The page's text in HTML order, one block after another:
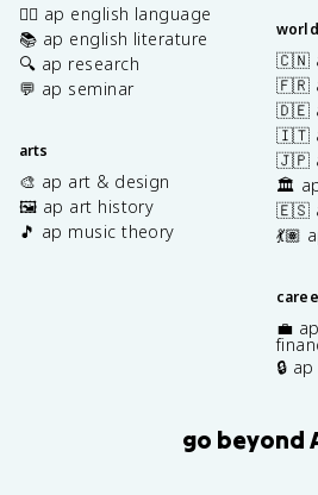
✍🏽 ap english language
📚 ap english literature
🔍 ap research
💬 ap seminar
arts
🎨 ap art & design
🖼️ ap art history
🎵 ap music theory
🇨🇳
🇫🇷
🇩🇪
🇮🇹
🇯🇵
🏛️
🇪🇸
💃🏽
💼
🔒
go beyond